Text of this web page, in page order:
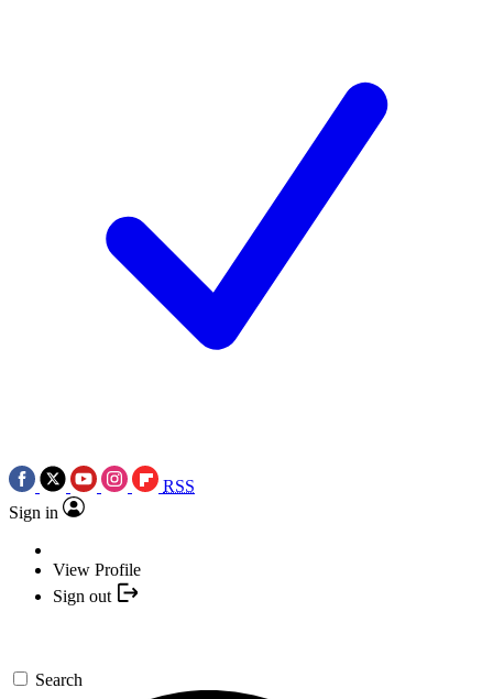
RSS
Sign in
View Profile
Sign out
Search